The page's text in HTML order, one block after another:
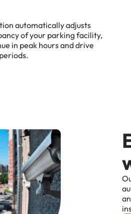
automaticallyadjusts
ofyour parkingfacility,
in peak hoursanddrive
periods.